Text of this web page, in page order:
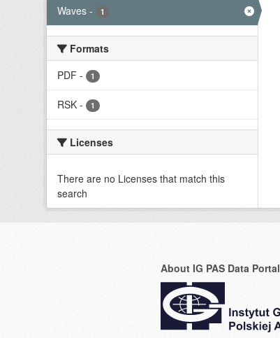
Waves - 1
Formats
PDF - 1
RSK - 1
Licenses
There are no Licenses that match this
search
About IG PAS Data Portal